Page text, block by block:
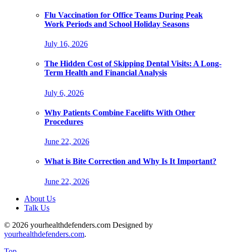
Flu Vaccination for Office Teams During Peak
Work Periods and School Holiday Seasons
July 16, 2026
The Hidden Cost of Skipping Dental Visits: A Long-
Term Health and Financial Analysis
July 6, 2026
Why Patients Combine Facelifts With Other
Procedures
June 22, 2026
What is Bite Correction and Why Is It Important?
June 22, 2026
About Us
Talk Us
© 2026 yourhealthdefenders.com Designed by
yourhealthdefenders.com.